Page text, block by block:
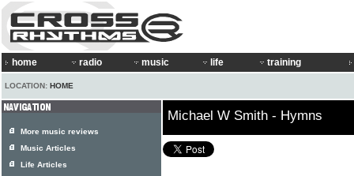
home radio music life training
LOCATION: HOME
Michael W Smith - Hymns
More music reviews
Music Articles
Life Articles